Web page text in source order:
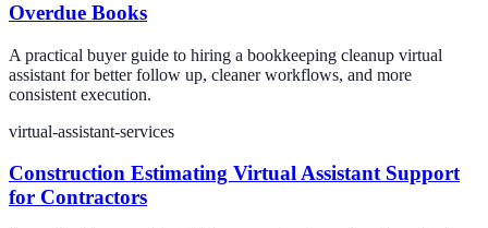
Overdue Books
A practical buyer guide to hiring a bookkeeping cleanup virtual
assistant for better follow up, cleaner workflows, and more
consistent execution.
virtual-assistant-services
Construction Estimating Virtual Assistant Support
for Contractors